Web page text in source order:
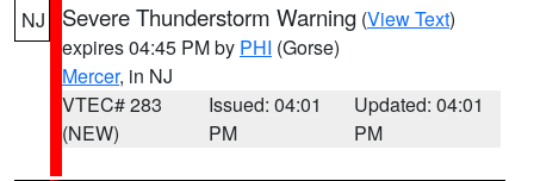
NJ Severe Thunderstorm Warning (View Text)
expires 04:45 PM by PHI (Gorse)
Mercer, in NJ
VTEC# 283
(NEW)
Issued: 04:01
PM
Updated: 04:01
PM